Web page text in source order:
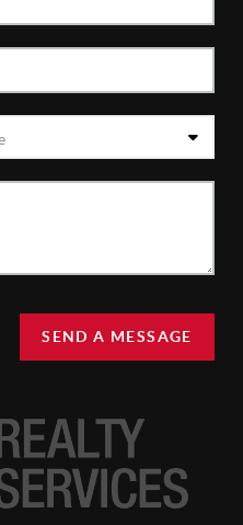
SEND A MESSAGE